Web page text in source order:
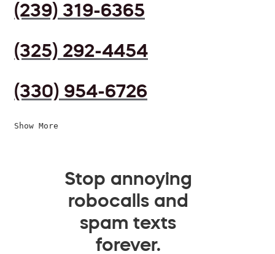
(239) 319-6365
(325) 292-4454
(330) 954-6726
Show More
Stop annoying
robocalls and
spam texts
forever.